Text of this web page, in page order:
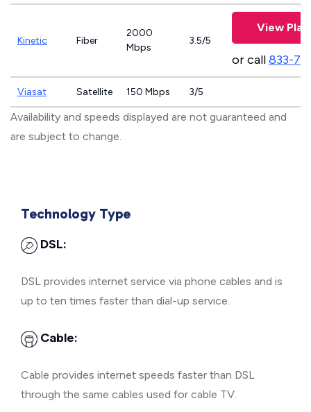
Kinetic Fiber
2000
Mbps
3.5/5
View
or call833-
Viasat Satellite 150 Mbps 3/5
Availability and speeds displayed are not guaranteed and
are subject to change.
Technology Type
DSL:
DSL provides internet service via phone cables and is
up to ten times faster than dial-up service.
Cable:
Cable provides internet speeds faster than DSL
through the same cables used for cable TV.